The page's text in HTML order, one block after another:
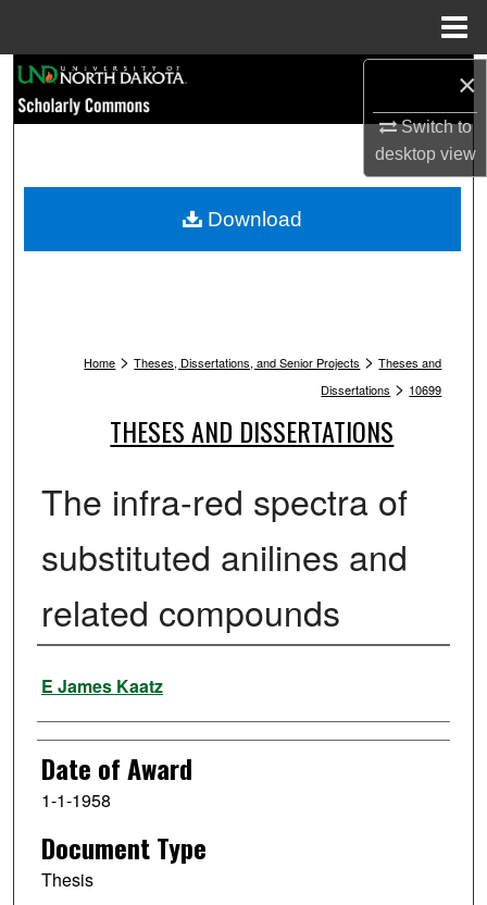
×
Switch to
desktopview
Browse Collections
My Account
Home > Theses, Dissertations, and Senior Projects > Theses and
Dissertations > 10699
THESES AND DISSERTATIONS
The infra-red spectra of
substituted anilines and
related compounds
Author
E James Kaatz
Date of Award
1-1-1958
Document Type
Thesis
Download